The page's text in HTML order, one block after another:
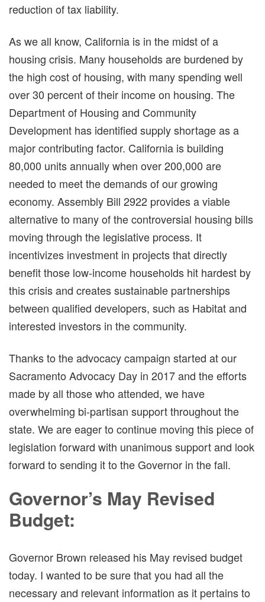
reduction of tax liability.
As we all know, California is in the midst of a
housing crisis. Many households are burdened by
the high cost of housing, with many spending well
over 30 percent of their income on housing. The
Department of Housing and Community
Development has identified supply shortage as a
major contributing factor. California is building
80,000 units annually when over 200,000 are
needed to meet the demands of our growing
economy. Assembly Bill 2922 provides a viable
alternative to many of the controversial housing bills
moving through the legislative process. It
incentivizes investment in projects that directly
benefit those low-income households hit hardest by
this crisis and creates sustainable partnerships
between qualified developers, such as Habitat and
interested investors in the community.
Thanks to the advocacy campaign started at our
Sacramento Advocacy Day in 2017 and the efforts
made by all those who attended, we have
overwhelming bi-partisan support throughout the
state. We are eager to continue moving this piece of
legislation forward with unanimous support and look
forward to sending it to the Governor in the fall.
Governor’s May Revised
Budget:
Governor Brown released his May revised budget
today. I wanted to be sure that you had all the
necessary and relevant information as it pertains to